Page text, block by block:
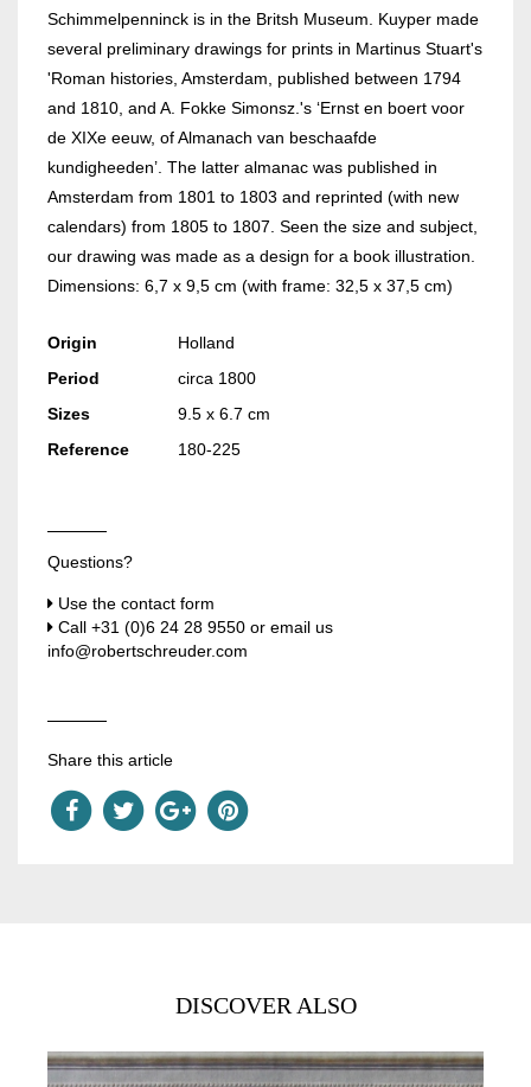
Schimmelpenninck is in the Britsh Museum. Kuyper made
several preliminary drawings for prints in Martinus Stuart's
'Roman histories, Amsterdam, published between 1794
and 1810, and A. Fokke Simonsz.'s ‘Ernst en boert voor
de XIXe eeuw, of Almanach van beschaafde
kundigheeden’. The latter almanac was published in
Amsterdam from 1801 to 1803 and reprinted (with new
calendars) from 1805 to 1807. Seen the size and subject,
our drawing was made as a design for a book illustration.
Dimensions: 6,7 x 9,5 cm (with frame: 32,5 x 37,5 cm)
Origin
Holland
Period
circa 1800
Sizes
9.5 x 6.7 cm
Reference
180-225
Questions?
Use the contact form
Call +31 (0)6 24 28 9550 or email us
info@robertschreuder.com
Share this article
DISCOVER ALSO